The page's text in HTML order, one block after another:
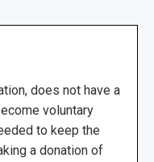
does not have a
voluntary
to keep the
a donation of